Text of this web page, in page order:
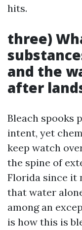
hits.
three)
and the
after
Bleach spooks
intent, yet
keep watch
the spine of
Florida since it
that water
among an
is how this is